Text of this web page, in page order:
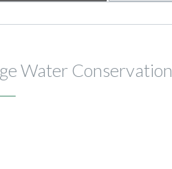
Water Conservation